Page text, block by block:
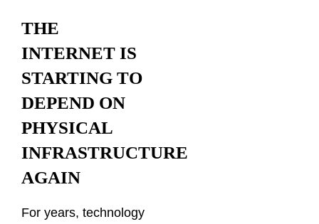
THE
INTERNET IS
STARTING TO
DEPEND ON
PHYSICAL
INFRASTRUCTURE
AGAIN
For years, technology